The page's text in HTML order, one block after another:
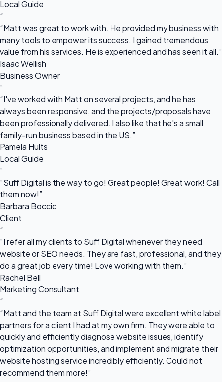
Local Guide
“
“Matt was great to work with. He provided my business with
many tools to empower its success. I gained tremendous
value from his services. He is experienced and has seen it all.”
Isaac Wellish
Business Owner
“
“I've worked with Matt on several projects, and he has
always been responsive, and the projects/proposals have
been professionally delivered. I also like that he's a small
family-run business based in the US.”
Pamela Hults
Local Guide
“
“Suff Digital is the way to go! Great people! Great work! Call
them now!”
Barbara Boccio
Client
“
“I refer all my clients to Suff Digital whenever they need
website or SEO needs. They are fast, professional, and they
do a great job every time! Love working with them.”
Rachel Bell
Marketing Consultant
“
“Matt and the team at Suff Digital were excellent white label
partners for a client I had at my own firm. They were able to
quickly and efficiently diagnose website issues, identify
optimization opportunities, and implement and migrate their
website hosting service incredibly efficiently. Could not
recommend them more!”